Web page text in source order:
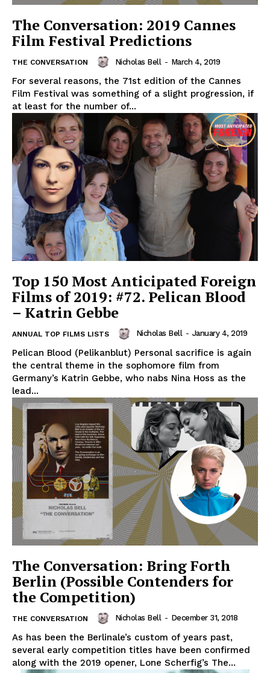
The Conversation: 2019 Cannes
Film Festival Predictions
THE CONVERSATION Nicholas Bell - March 4, 2019
For several reasons, the 71st edition of the Cannes
Film Festival was something of a slight progression, if
at least for the number of...
Top 150 Most Anticipated Foreign
Films of 2019: #72. Pelican Blood
– Katrin Gebbe
ANNUAL TOP FILMS LISTS Nicholas Bell - January 4, 2019
Pelican Blood (Pelikanblut) Personal sacrifice is again
the central theme in the sophomore film from
Germany’s Katrin Gebbe, who nabs Nina Hoss as the
lead...
The Conversation: Bring Forth
Berlin (Possible Contenders for
the Competition)
THE CONVERSATION Nicholas Bell - December 31, 2018
As has been the Berlinale’s custom of years past,
several early competition titles have been confirmed
along with the 2019 opener, Lone Scherfig’s The...